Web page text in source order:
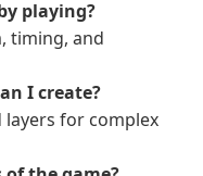
playing?
timing, and
I create?
layers for complex